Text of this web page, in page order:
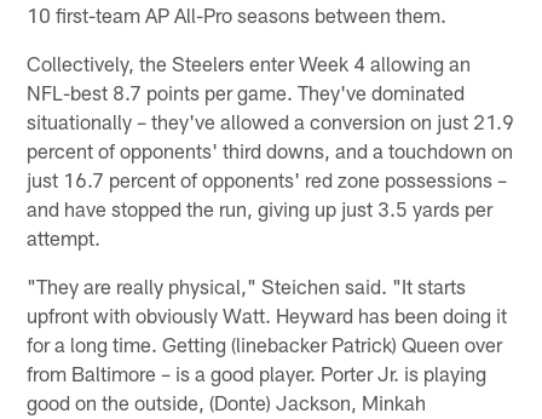
10 first-team AP All-Pro seasons between them.
Collectively, the Steelers enter Week 4 allowing an
NFL-best 8.7 points per game. They've dominated
situationally – they've allowed a conversion on just 21.9
percent of opponents' third downs, and a touchdown on
just 16.7 percent of opponents' red zone possessions –
and have stopped the run, giving up just 3.5 yards per
attempt.
"They are really physical," Steichen said. "It starts
upfront with obviously Watt. Heyward has been doing it
for a long time. Getting (linebacker Patrick) Queen over
from Baltimore – is a good player. Porter Jr. is playing
good on the outside, (Donte) Jackson, Minkah